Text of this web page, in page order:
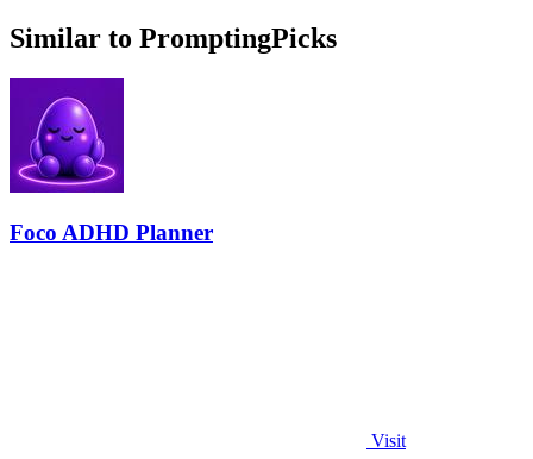
Similar to PromptingPicks
Foco ADHD Planner
Visit